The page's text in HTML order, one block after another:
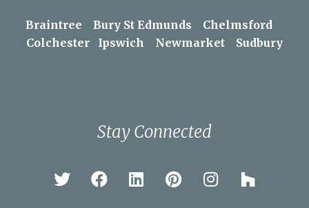
Braintree Bury St Edmunds
Chelmsford
Colchester
Ipswich Newmarket Sudbury
Stay Connected